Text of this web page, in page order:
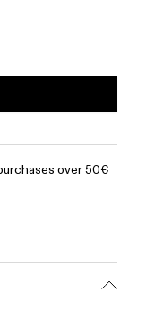
over 50€